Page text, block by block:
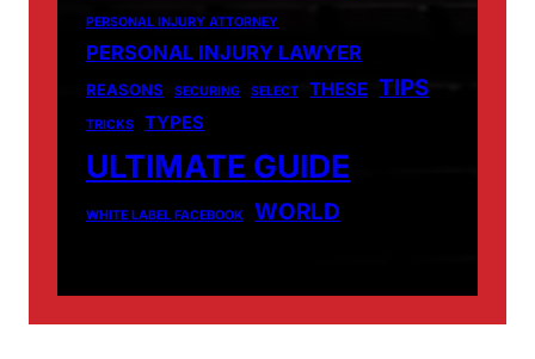
PERSONAL INJURY ATTORNEY
PERSONAL INJURY LAWYER
REASONS SECURING SELECT THESE TIPS
TRICKS TYPES
ULTIMATE GUIDE
WHITE LABEL FACEBOOK WORLD